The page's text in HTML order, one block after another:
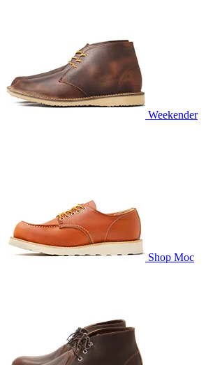
Weekender
Shop Moc